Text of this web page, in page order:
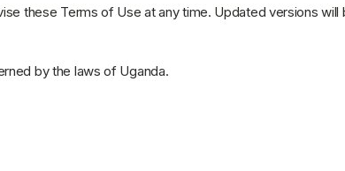
these Terms of Use at any time. Updated versions
by the laws of Uganda.